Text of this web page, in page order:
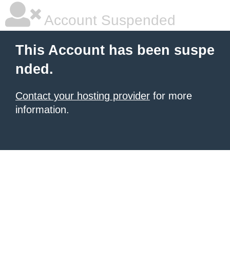
Account Suspended
This Account has been suspe
nded.
Contact your hosting provider for more
information.